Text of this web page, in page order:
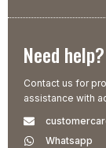
Need help?
Contact us for
assistance with
Whatsapp